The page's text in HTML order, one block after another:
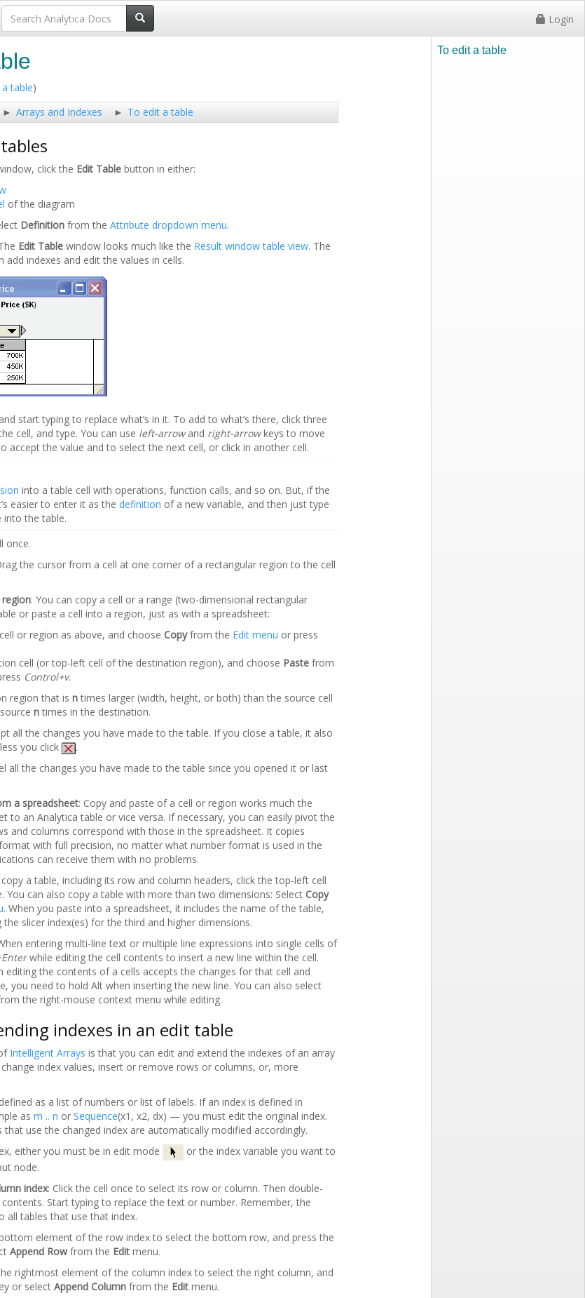
Login
table)
Arrays and Indexes To edit a table
click the Edit Table button in either:
of the diagram
Definition from the Attribute dropdown menu.
Edit Table window looks much like the Result window table view. The
add indexes and edit the values in cells.
start typing to replace what’s in it. To add to what’s there, click three
cell, and type. You can use left-arrowand right-arrowkeys to move
accept the value and to select the next cell, or click in another cell.
into a table cell with operations, function calls, and so on. But, if the
easier to enter it as the definition of a new variable, and then just type
into the table.
once.
the cursor from a cell at one corner of a rectangular region to the cell
region: You can copy a cell or a range (two-dimensional rectangular
or paste a cell into a region, just as with a spreadsheet:
or region as above, and choose Copyfrom the Edit menu or press
cell (or top-left cell of the destination region), and choose Paste from
Control+v.
region that is ntimes larger (width, height, or both) than the source cell
ntimes in the destination.
all the changes you have made to the table. If you close a table, it also
you click
.
all the changes you have made to the table since you opened it or last
a spreadsheet: Copy and paste of a cell or region works much the
to an Analytica table or vice versa. If necessary, you can easily pivot the
and columns correspond with those in the spreadsheet. It copies
with full precision, no matter what number format is used in the
can receive them with no problems.
a table, including its row and column headers, click the top-left cell
You can also copy a table with more than two dimensions: Select Copy
. When you paste into a spreadsheet, it includes the name of the table,
the slicer index(es) for the third and higher dimensions.
entering multi-line text or multiple line expressions into single cells of
while editing the cell contents to insert a new line within the cell.
editing the contents of a cells accepts the changes for that cell and
you need to hold Alt when inserting the new line. You can also select
the right-mouse context menu while editing.
indexes in an edit table
Intelligent Arrays is that you can edit and extend the indexes of an array
index values, insert or remove rows or columns, or, more
as a list of numbers or list of labels. If an index is defined in
as m .. n or Sequence(x1, x2, dx) — you must edit the original index.
that use the changed index are automatically modified accordingly.
either you must be in edit mode
or the index variable you want to
node.
index: Click the cell once to select its row or column. Then double-
Start typing to replace the text or number. Remember, the
all tables that use that index.
element of the row index to select the bottom row, and press the
Append Row from the Edit menu.
rightmost element of the column index to select the right column, and
or select Append Column from the Edit menu.
To edit a table